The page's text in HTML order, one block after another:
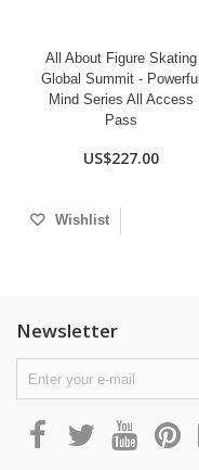
All About Figure Skating
Global Summit - Powerful
Mind Series All Access
Pass
US$227.00
Wishlist
Newsletter